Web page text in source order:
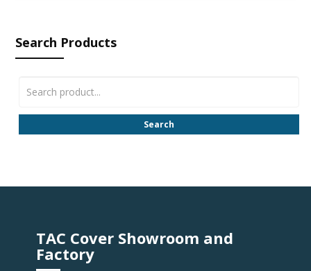
Search Products
Search
TAC Cover Showroom and
Factory